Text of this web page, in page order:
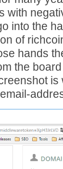
with
into the
of
hands
the
is